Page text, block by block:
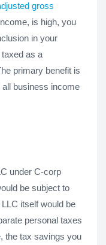
gross
is high, you
in your
as a
primary benefit is
business income
under C-corp
be subject to
itself would be
personal taxes
the tax savings you